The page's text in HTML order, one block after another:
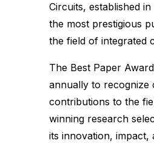
Circuits, established
the most prestigious
the field of integrated
The Best Paper
annually to recognize
contributions to the
winning research
its innovation, impact,